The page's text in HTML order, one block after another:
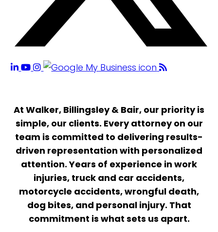
At Walker, Billingsley & Bair, our priority is
simple, our clients. Every attorney on our
team is committed to delivering results-
driven representation with personalized
attention. Years of experience in work
injuries, truck and car accidents,
motorcycle accidents, wrongful death,
dog bites, and personal injury. That
commitment is what sets us apart.